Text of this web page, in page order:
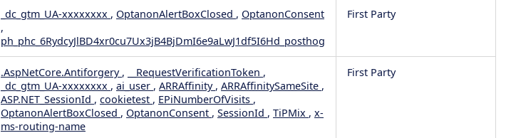
_dc_gtm_UA-xxxxxxxx , OptanonAlertBoxClosed , OptanonConsent
,
ph_phc_6RydcyJlBD4xr0cu7Ux3jB4BjDmI6e9aLwJ1df5I6Hd_posthog
First Party
.AspNetCore.Antiforgery , __RequestVerificationToken ,
_dc_gtm_UA-xxxxxxxx , ai_user , ARRAffinity , ARRAffinitySameSite ,
ASP.NET_SessionId , cookietest , EPiNumberOfVisits ,
OptanonAlertBoxClosed , OptanonConsent , SessionId , TiPMix , x-
ms-routing-name
First Party